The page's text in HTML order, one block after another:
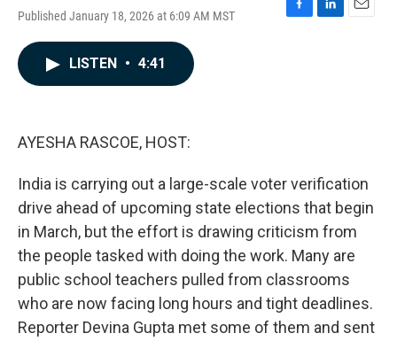
Published January 18, 2026 at 6:09 AM MST
F
L
E
LISTEN • 4:41
AYESHA RASCOE, HOST:
India is carrying out a large-scale voter verification
drive ahead of upcoming state elections that begin
in March, but the effort is drawing criticism from
the people tasked with doing the work. Many are
public school teachers pulled from classrooms
who are now facing long hours and tight deadlines.
Reporter Devina Gupta met some of them and sent